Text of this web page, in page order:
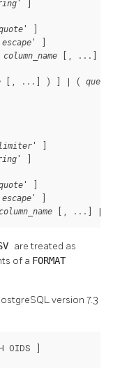
' ]
' ]
escape' ]
column_name [, ...] ]
[, ...] ) ] | ( query
' ]
' ]
' ]
escape' ]
column_name [, ...] | *
are treated as
of a FORMAT
version 7.3
OIDS ]